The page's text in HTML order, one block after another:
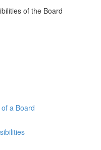
of the Board
a Board